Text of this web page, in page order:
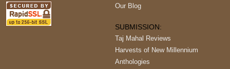
Our Blog
SUBMISSION:
Taj Mahal Reviews
Harvests of New Millennium
Anthologies